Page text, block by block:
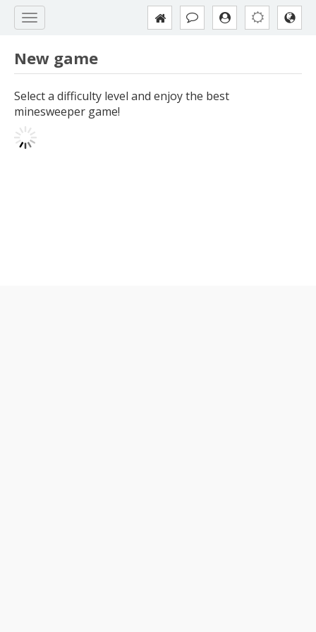
New game
Select a difficulty level and enjoy the best
minesweeper game!